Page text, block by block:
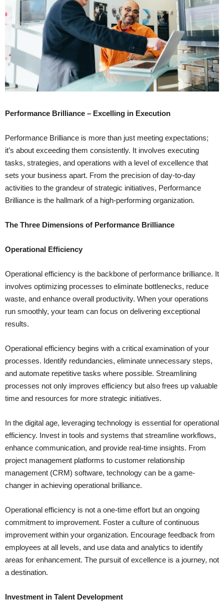
Performance Brilliance – Excelling in Execution
Performance Brilliance is more than just meeting expectations;
it’s about exceeding them consistently. It involves executing
tasks, strategies, and operations with a level of excellence that
sets your business apart. From the precision of day-to-day
activities to the grandeur of strategic initiatives, Performance
Brilliance is the hallmark of a high-performing organization.
The Three Dimensions of Performance Brilliance
Operational Efficiency
Operational efficiency is the backbone of performance brilliance. It
involves optimizing processes to eliminate bottlenecks, reduce
waste, and enhance overall productivity. When your operations
run smoothly, your team can focus on delivering exceptional
results.
Operational efficiency begins with a critical examination of your
processes. Identify redundancies, eliminate unnecessary steps,
and automate repetitive tasks where possible. Streamlining
processes not only improves efficiency but also frees up valuable
time and resources for more strategic initiatives.
In the digital age, leveraging technology is essential for operational
efficiency. Invest in tools and systems that streamline workflows,
enhance communication, and provide real-time insights. From
project management platforms to customer relationship
management (CRM) software, technology can be a game-
changer in achieving operational brilliance.
Operational efficiency is not a one-time effort but an ongoing
commitment to improvement. Foster a culture of continuous
improvement within your organization. Encourage feedback from
employees at all levels, and use data and analytics to identify
areas for enhancement. The pursuit of excellence is a journey, not
a destination.
Investment in Talent Development